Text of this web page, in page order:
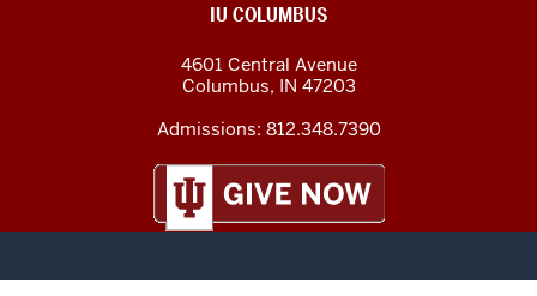
IU COLUMBUS
4601 Central Avenue
Columbus, IN 47203
Admissions: 812.348.7390